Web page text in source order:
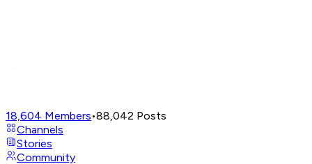
18,604 Members•88,042 Posts
Channels
Stories
Community